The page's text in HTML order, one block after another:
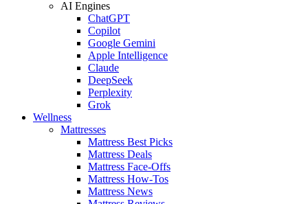
AI Engines
ChatGPT
Copilot
Google Gemini
Apple Intelligence
Claude
DeepSeek
Perplexity
Grok
Wellness
Mattresses
Mattress Best Picks
Mattress Deals
Mattress Face-Offs
Mattress How-Tos
Mattress News